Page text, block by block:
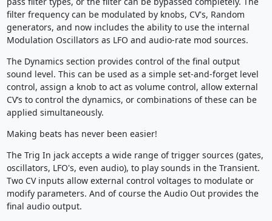
filter frequency can be modulated by knobs, CV's, Random
generators, and now includes the ability to use the internal
Modulation Oscillators as LFO and audio-rate mod sources.
The Dynamics section provides control of the final output
sound level. This can be used as a simple set-and-forget level
control, assign a knob to act as volume control, allow external
CV’s to control the dynamics, or combinations of these can be
applied simultaneously.
Making beats has never been easier!
The Trig In jack accepts a wide range of trigger sources (gates,
oscillators, LFO's, even audio), to play sounds in the Transient.
Two CV inputs allow external control voltages to modulate or
modify parameters. And of course the Audio Out provides the
final audio output.